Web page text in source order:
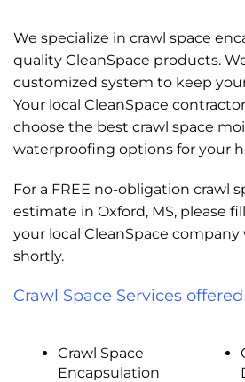
We specialize in crawl space
quality CleanSpace products.
customized system to keep
Your local CleanSpace
choose the best crawl space
waterproofing options for your
For a FREE no-obligation crawl
estimate in Oxford, MS, please
your local CleanSpace
shortly.
Crawl Space Services
Crawl Space
Encapsulation